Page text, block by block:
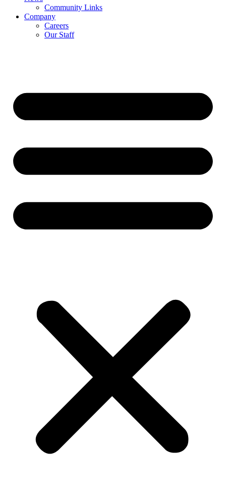
Community Links
Company
Careers
Our Staff